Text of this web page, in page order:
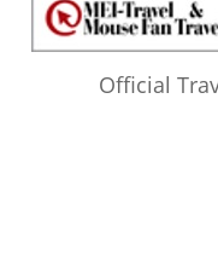
Official